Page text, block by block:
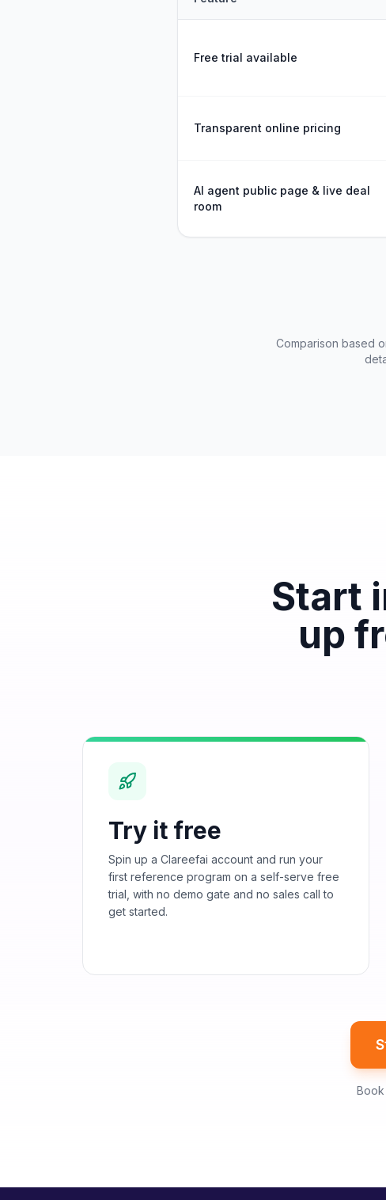
Free trial available
Transparent online pricing
AI agent public page & live deal
room
Comparison based
Start
up
Try it free
Spin up a Clareefai account and run your
first reference program on a self-serve free
trial, with no demo gate and no sales call to
get started.
Book